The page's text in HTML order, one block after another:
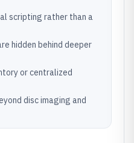
scripting rather than a
hidden behind deeper
or centralized
disc imaging and